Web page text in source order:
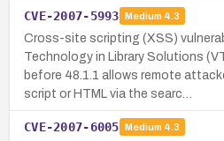
CVE-2007-5993 Medium 4.3
Cross-site scripting (XSS)
Technology in Library Solutions
before 48.1.1 allows remote
script or HTML via the searc…
CVE-2007-6005 Medium 4.3